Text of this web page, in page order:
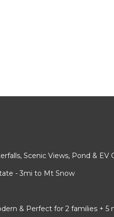
Scenic Views, Pond & EV
- 3mi to Mt Snow
& Perfect for 2 families + 5